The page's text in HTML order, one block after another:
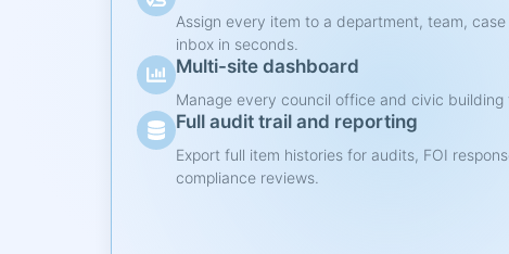
Assign every item to a department, team,
inbox in seconds.
Multi-site dashboard
Manage every council office and civic building
Full audit trail and reporting
Export full item histories for audits, FOI
compliance reviews.